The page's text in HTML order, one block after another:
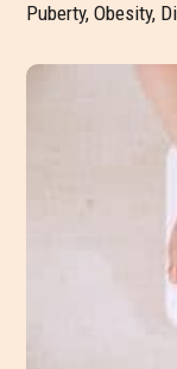
Puberty, Obesity,